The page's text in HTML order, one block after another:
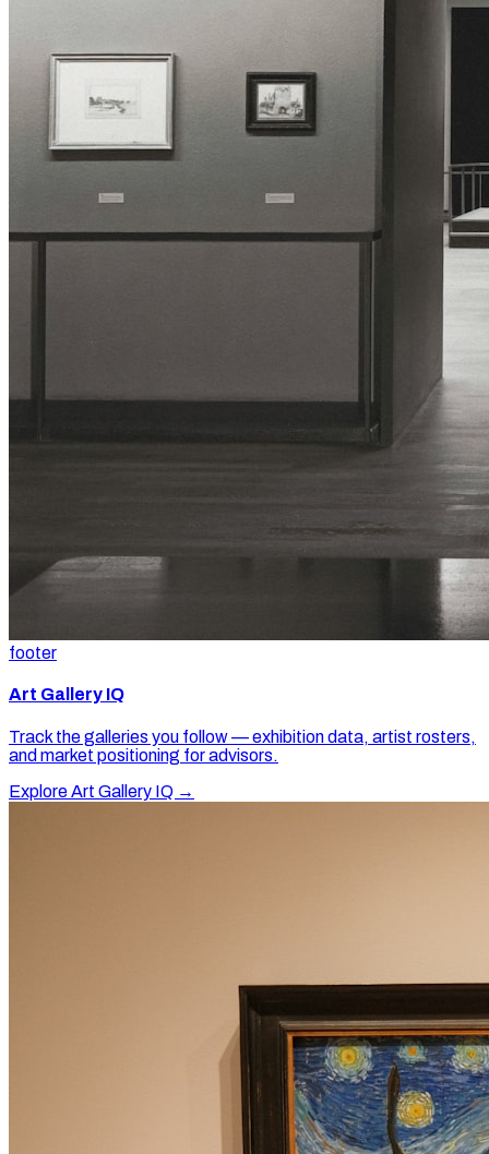
footer
Art Gallery IQ
Track the galleries you follow — exhibition data, artist rosters,
and market positioning for advisors.
Explore Art Gallery IQ →